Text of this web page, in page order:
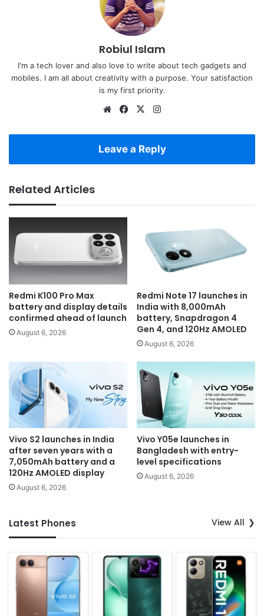
Robiul Islam
I'm a tech lover and also love to write about tech gadgets and
mobiles. I am all about creativity with a purpose. Your satisfaction
is my first priority.
WebsiteFacebook
X
Leave a Reply
Related Articles
Redmi K100 Pro Max
battery and display details
confirmed ahead of launch
August 6, 2026
Redmi Note 17 launches in
India with 8,000mAh
battery, Snapdragon 4
Gen 4, and 120Hz AMOLED
August 6, 2026
Vivo S2 launches in India
after seven years with a
7,050mAh battery and a
120Hz AMOLED display
August 6, 2026
Vivo Y05e launches in
Bangladesh with entry-
level specifications
August 6, 2026
Latest Phones View All